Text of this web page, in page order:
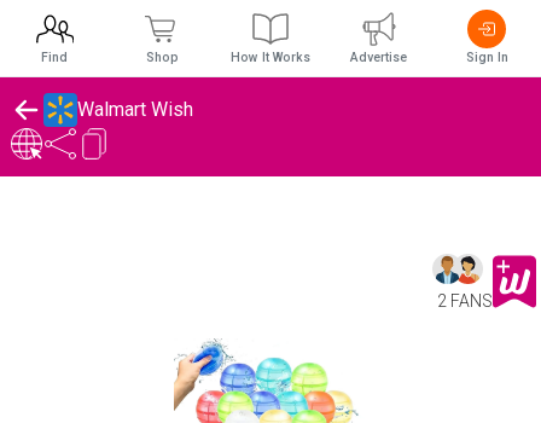
Walmart Wish
2 FANS
Find Shop How It Works Advertise Sign In